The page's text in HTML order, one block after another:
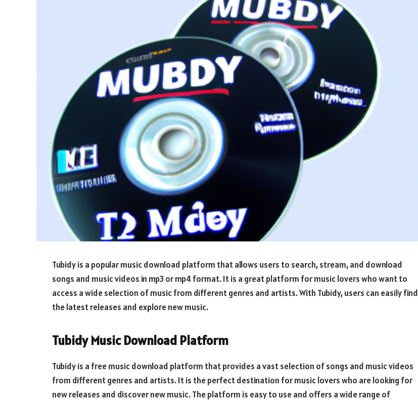
Tubidy is a popular music download platform that allows users to search, stream, and download
songs and music videos in mp3 or mp4 format. It is a great platform for music lovers who want to
access a wide selection of music from different genres and artists. With Tubidy, users can easily find
the latest releases and explore new music.
Tubidy Music Download Platform
Tubidy is a free music download platform that provides a vast selection of songs and music videos
from different genres and artists. It is the perfect destination for music lovers who are looking for
new releases and discover new music. The platform is easy to use and offers a wide range of